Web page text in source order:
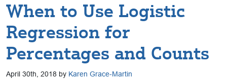
When to Use Logistic
Regression for
Percentages and Counts
April 30th, 2018 by Karen Grace-Martin